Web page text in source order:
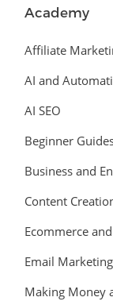
Academy
Affiliate
AI and
AI SEO
Beginner
Business and
Content
Ecommerce
Email Marketing
Making Money